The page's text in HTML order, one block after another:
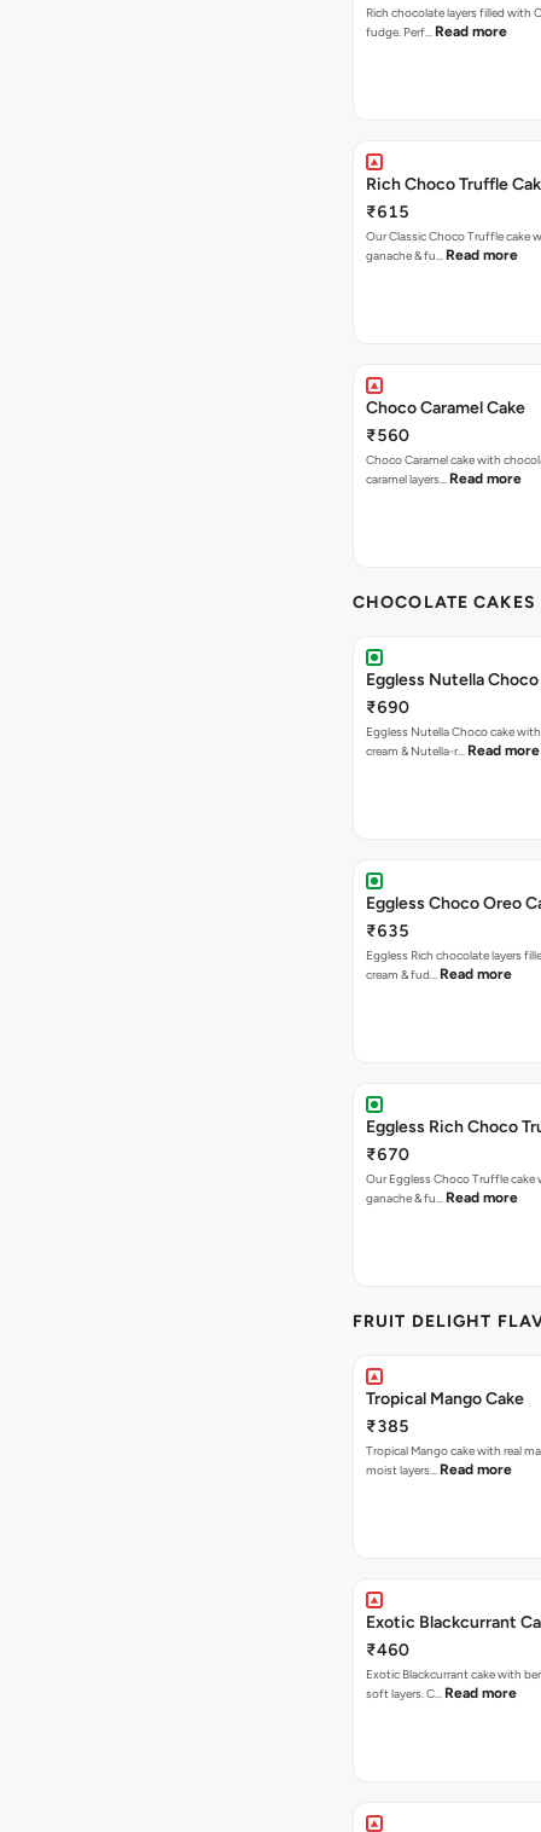
Rich chocolate layers filled with
fudge. Perf… Read more
Rich Choco Truffle
₹615
Our Classic Choco Truffle cake
ganache & fu… Read more
Choco Caramel Cake
₹560
Choco Caramel cake with
caramel layers… Read more
CHOCOLATE
Eggless Nutella Choco
₹690
Eggless Nutella Choco cake
cream & Nutella-r… Read more
Eggless Choco Oreo
₹635
Eggless Rich chocolate layers
cream & fud… Read more
Eggless Rich Choco
₹670
Our Eggless Choco Truffle
ganache & fu… Read more
FRUIT DELIGHT
Tropical Mango Cake
₹385
Tropical Mango cake with real
moist layers… Read more
Exotic Blackcurrant
₹460
Exotic Blackcurrant cake with
soft layers. C… Read more